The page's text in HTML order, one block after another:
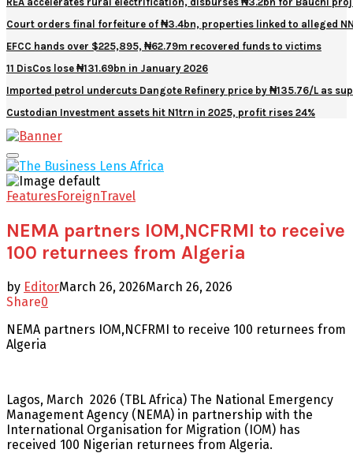
Court orders final forfeiture of ₦3.4bn, properties linked to alleged
EFCC hands over $225,895, ₦62.79m recovered funds to victims
11 DisCos lose ₦131.69bn in January 2026
Imported petrol undercuts Dangote Refinery price by ₦135.76/L as
Custodian Investment assets hit N1trn in 2025, profit rises 24%
Facebook
Twitter
Youtube
Email
Primary
Menu
FeaturesForeignTravel
NEMA partners IOM,NCFRMI to receive
100 returnees from Algeria
by EditorMarch 26, 2026March 26, 2026
Share0
NEMA partners IOM,NCFRMI to receive 100 returnees from
Algeria
Lagos, March 2026 (TBL Africa) The National Emergency
Management Agency (NEMA) in partnership with the
International Organisation for Migration (IOM) has
received 100 Nigerian returnees from Algeria.